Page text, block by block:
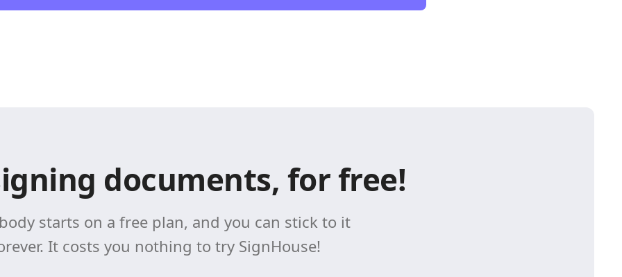
documents, for free!
starts on a free plan, and you can stick to it
It costs you nothing to try SignHouse!